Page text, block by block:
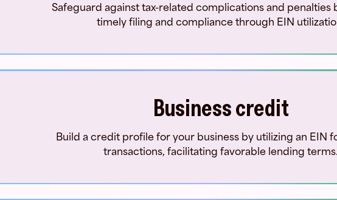
Safeguard against tax-related complications and penalties
timely filing and compliance through EIN
Business credit
Build a credit profile for your business by utilizing an EIN
transactions, facilitating favorable lending terms.